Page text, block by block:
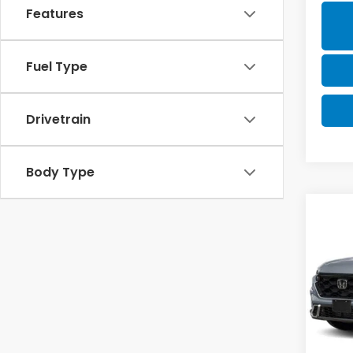
Features
Fuel Type
Drivetrain
Body Type
VIN:
In
MSRP: